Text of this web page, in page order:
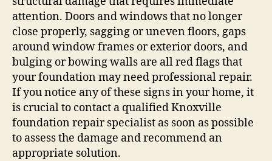
attention. Doors and windows that no longer
close properly, sagging or uneven floors, gaps
around window frames or exterior doors, and
bulging or bowing walls are all red flags that
your foundation may need professional repair.
If you notice any of these signs in your home, it
is crucial to contact a qualified Knoxville
foundation repair specialist as soon as possible
to assess the damage and recommend an
appropriate solution.